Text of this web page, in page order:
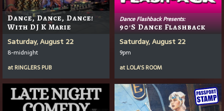
Dance, Dance, Dance!
With DJ K Marie
Saturday, August 22
8-midnight
at RINGLERS PUB
Dance Flashback Presents:
90's Dance Flashback
Saturday, August 22
9pm
at LOLA'S ROOM